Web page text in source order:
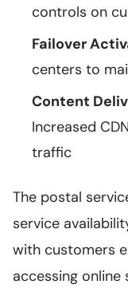
controls on
Failover
centers to
Content
Increased
traffic
The postal
service
with customers
accessing